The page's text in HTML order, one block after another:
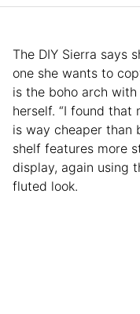
The DIY Sierra says
one she wants to
is the boho arch
herself. “I found that
is way cheaper than
shelf features more
display, again using
fluted look.